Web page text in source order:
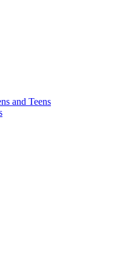
and Teens